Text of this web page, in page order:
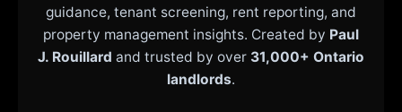
guidance, tenant screening, rent reporting, and
property management insights. Created by Paul
J. Rouillard and trusted by over 31,000+ Ontario
landlords.